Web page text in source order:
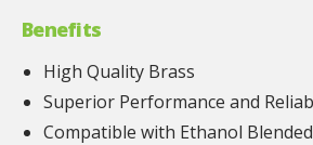
Benefits
High Quality Brass
Superior Performance and
Compatible with Ethanol